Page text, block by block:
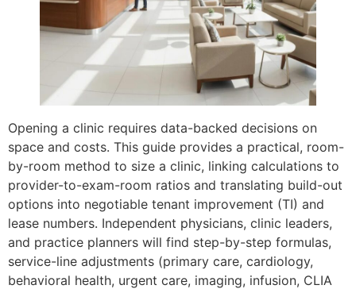
Opening a clinic requires data-backed decisions on
space and costs. This guide provides a practical, room-
by-room method to size a clinic, linking calculations to
provider-to-exam-room ratios and translating build-out
options into negotiable tenant improvement (TI) and
lease numbers. Independent physicians, clinic leaders,
and practice planners will find step-by-step formulas,
service-line adjustments (primary care, cardiology,
behavioral health, urgent care, imaging, infusion, CLIA